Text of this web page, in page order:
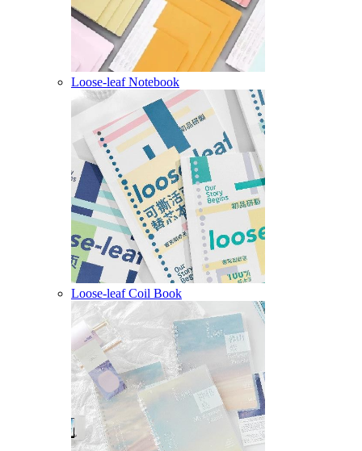
Loose-leaf Notebook
Loose-leaf Coil Book